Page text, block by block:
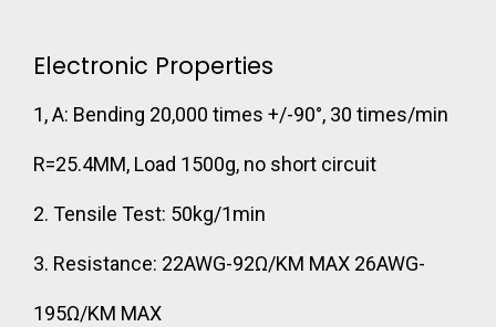
Electronic Properties
1, A: Bending 20,000 times +/-90°, 30 times/min
R=25.4MM, Load 1500g, no short circuit
2. Tensile Test: 50kg/1min
3. Resistance: 22AWG-92Ω/KM MAX 26AWG-
195Ω/KM MAX